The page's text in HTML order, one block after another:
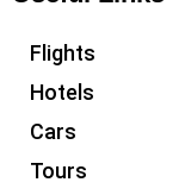
Flights
Hotels
Cars
Tours